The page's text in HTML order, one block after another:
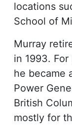
locations
School of
Murray
in 1993.
he became
Power
British
mostly for